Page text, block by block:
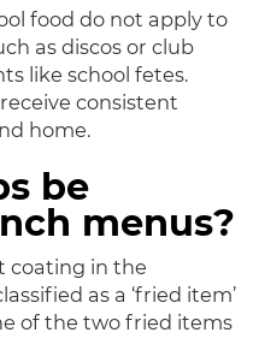
food do not apply to
as discos or club
like school fetes.
consistent
home.
be
menus?
coating in the
as a ‘fried item’
of the two fried items